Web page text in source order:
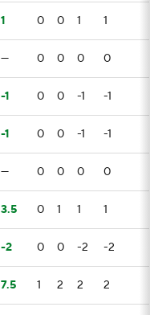
1 0 0 1 1
— 0 0 0 0
-1 0 0 -1 -1
-1 0 0 -1 -1
— 0 0 0 0
3.5 0 1 1 1
-2 0 0 -2 -2
7.5 1 2 2 2